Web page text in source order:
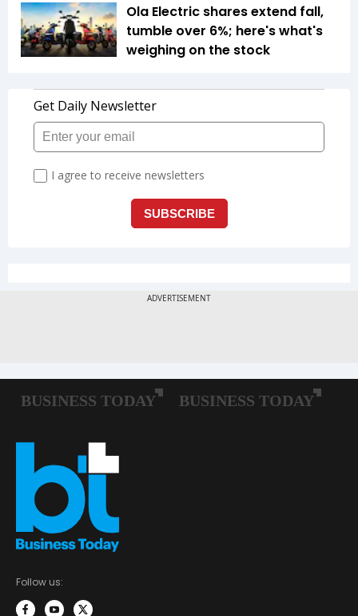
Ola Electric shares extend fall,
tumble over 6%; here's what's
weighing on the stock
Follow us: